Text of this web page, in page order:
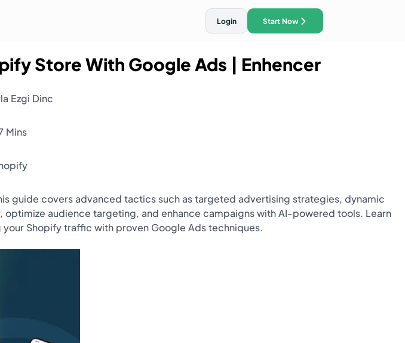
Case Study
Learn More
Login Start Now
Store With Google Ads | Enhencer
Ezgi Dinc
Mins
guide covers advanced tactics such as targeted advertising strategies, dynamic
audience targeting, and enhance campaigns with AI-powered tools. Learn
Shopify traffic with proven Google Ads techniques.